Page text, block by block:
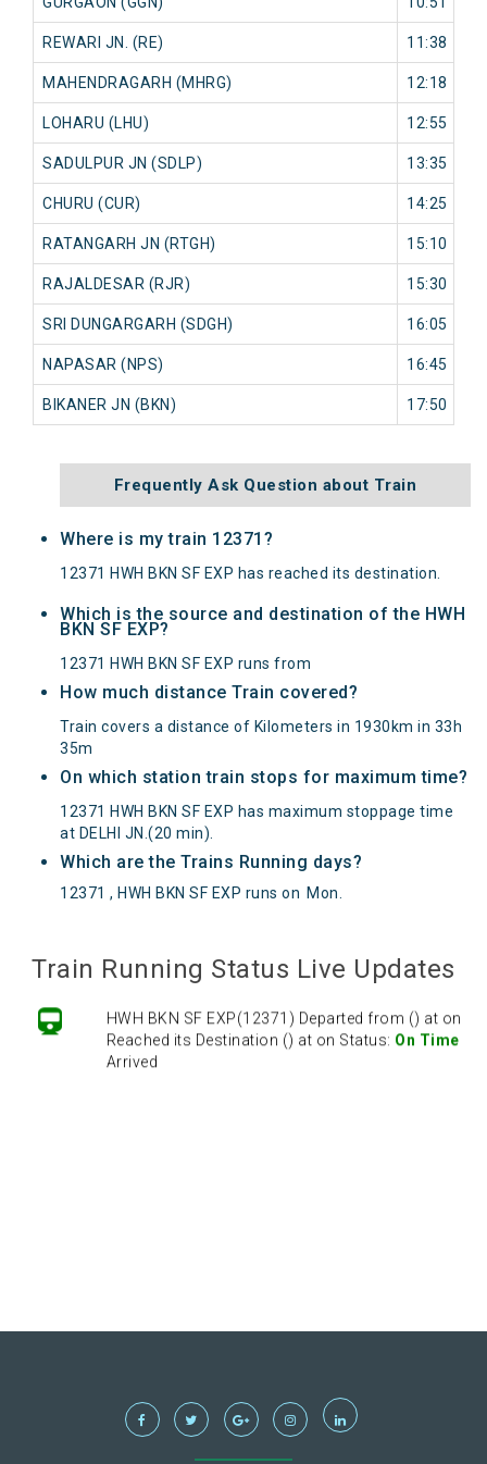
REWARI JN. (RE) 11:38
MAHENDRAGARH (MHRG) 12:18
LOHARU (LHU) 12:55
SADULPUR JN (SDLP) 13:35
CHURU (CUR) 14:25
RATANGARH JN (RTGH) 15:10
RAJALDESAR (RJR) 15:30
SRI DUNGARGARH (SDGH) 16:05
NAPASAR (NPS) 16:45
BIKANER JN (BKN) 17:50
Frequently Ask Question about Train
Where is my train 12371?
12371 HWH BKN SF EXP has reached its destination.
Which is the source and destination of the HWH
BKN SF EXP?
12371 HWH BKN SF EXP runs from
How much distance Train covered?
Train covers a distance of Kilometers in 1930km in 33h
35m
On which station train stops for maximum time?
12371 HWH BKN SF EXP has maximum stoppage time
at DELHI JN.(20 min).
Which are the Trains Running days?
12371 , HWH BKN SF EXP runs on Mon
Train Running Status Live Updates
HWH BKN SF EXP(12371) Departed from () at on
Reached its Destination () at on Status: On Time
Arrived